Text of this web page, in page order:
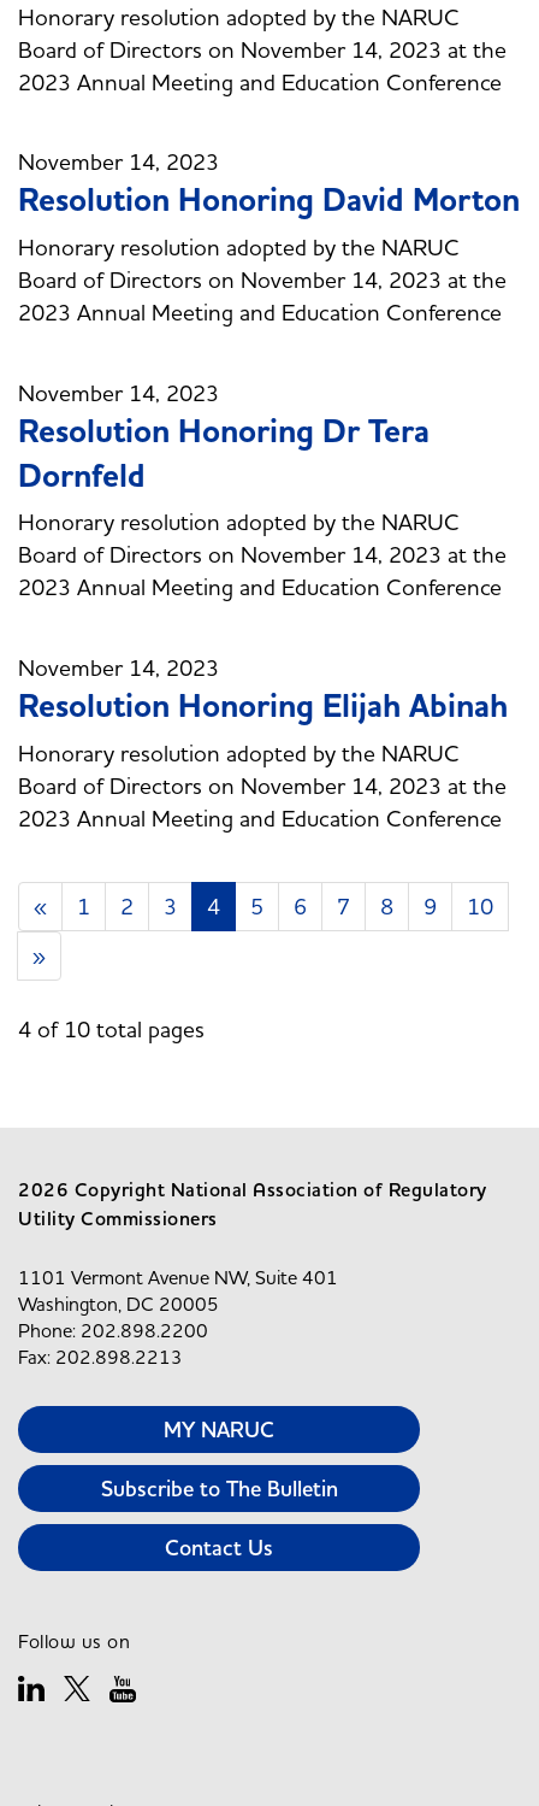
Honorary resolution adopted by the NARUC
Board of Directors on November 14, 2023 at the
2023 Annual Meeting and Education Conference
November 14, 2023
Resolution Honoring David Morton
Honorary resolution adopted by the NARUC
Board of Directors on November 14, 2023 at the
2023 Annual Meeting and Education Conference
November 14, 2023
Resolution Honoring Dr Tera
Dornfeld
Honorary resolution adopted by the NARUC
Board of Directors on November 14, 2023 at the
2023 Annual Meeting and Education Conference
November 14, 2023
Resolution Honoring Elijah Abinah
Honorary resolution adopted by the NARUC
Board of Directors on November 14, 2023 at the
2023 Annual Meeting and Education Conference
« 1 2 3 4 5 6 7 8 9
10
»
4 of 10 total pages
2026 Copyright National Association of Regulatory
Utility Commissioners
1101 Vermont Avenue NW, Suite 401
Washington, DC 20005
Phone: 202.898.2200
Fax: 202.898.2213
MY NARUC
Subscribe to The Bulletin
Contact Us
Follow us on